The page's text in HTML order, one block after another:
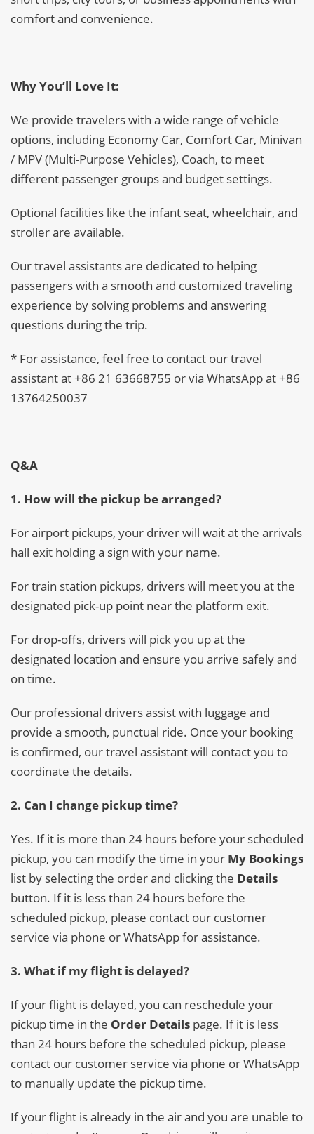
comfort and convenience.
Why You’ll Love It:
We provide travelers with a wide range of vehicle
options, including Economy Car, Comfort Car, Minivan
/ MPV (Multi-Purpose Vehicles), Coach, to meet
different passenger groups and budget settings.
Optional facilities like the infant seat, wheelchair, and
stroller are available.
Our travel assistants are dedicated to helping
passengers with a smooth and customized traveling
experience by solving problems and answering
questions during the trip.
* For assistance, feel free to contact our travel
assistant at +86 21 63668755 or via WhatsApp at +86
13764250037
Q&A
1. How will the pickup be arranged?
For airport pickups, your driver will wait at the arrivals
hall exit holding a sign with your name.
For train station pickups, drivers will meet you at the
designated pick-up point near the platform exit.
For drop-offs, drivers will pick you up at the
designated location and ensure you arrive safely and
on time.
Our professional drivers assist with luggage and
provide a smooth, punctual ride. Once your booking
is confirmed, our travel assistant will contact you to
coordinate the details.
2. Can I change pickup time?
Yes. If it is more than 24 hours before your scheduled
pickup, you can modify the time in your My Bookings
list by selecting the order and clicking the Details
button. If it is less than 24 hours before the
scheduled pickup, please contact our customer
service via phone or WhatsApp for assistance.
3. What if my flight is delayed?
If your flight is delayed, you can reschedule your
pickup time in the Order Details page. If it is less
than 24 hours before the scheduled pickup, please
contact our customer service via phone or WhatsApp
to manually update the pickup time.
If your flight is already in the air and you are unable to